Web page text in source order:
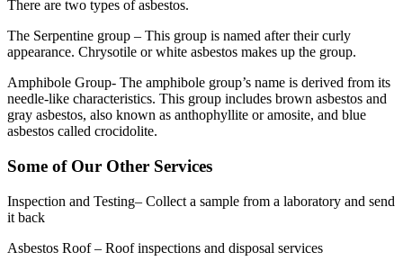
There are two types of asbestos.
The Serpentine group – This group is named after their curly
appearance. Chrysotile or white asbestos makes up the group.
Amphibole Group- The amphibole group’s name is derived from its
needle-like characteristics. This group includes brown asbestos and
gray asbestos, also known as anthophyllite or amosite, and blue
asbestos called crocidolite.
Some of Our Other Services
Inspection and Testing– Collect a sample from a laboratory and send
it back
Asbestos Roof– Roof inspections and disposal services